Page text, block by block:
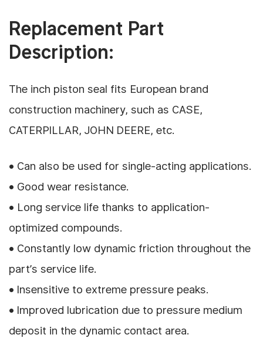
Replacement Part
Description:
The inch piston seal fits European brand
construction machinery, such as CASE,
CATERPILLAR, JOHN DEERE, etc.
• Can also be used for single-acting applications.
• Good wear resistance.
• Long service life thanks to application-
optimized compounds.
• Constantly low dynamic friction throughout the
part’s service life.
• Insensitive to extreme pressure peaks.
• Improved lubrication due to pressure medium
deposit in the dynamic contact area.